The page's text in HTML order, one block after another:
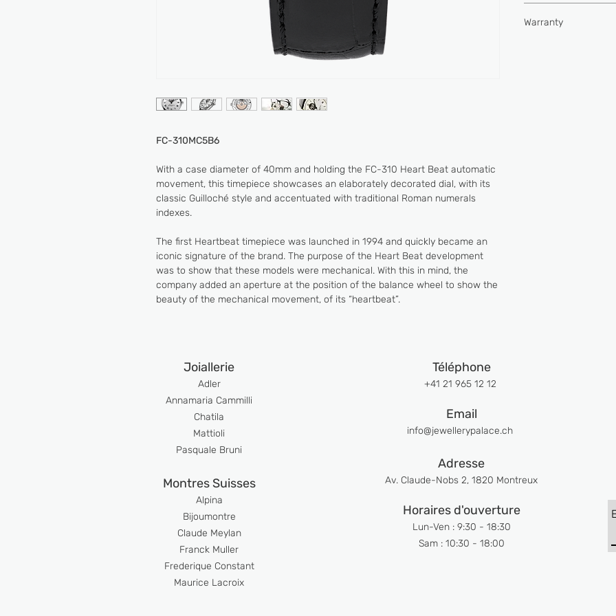
FC-310MC5B6
With a case diameter of 40mm and holding the FC-310 Heart Beat automatic
movement, this timepiece showcases an elaborately decorated dial, with its
classic Guilloché style and accentuated with traditional Roman numerals
indexes.
The first Heartbeat timepiece was launched in 1994 and quickly became an
iconic signature of the brand. The purpose of the Heart Beat development
was to show that these models were mechanical. With this in mind, the
company added an aperture at the position of the balance wheel to show the
beauty of the mechanical movement, of its “heartbeat”.
Water-resistance
Buckle
Type of movement
Warranty
Joiallerie
Adler
Annamaria Cammilli
Chatila
Mattioli
Pasquale Bruni
Montres Suisses
Alpina
Bijoumontre
Claude Meylan
Franck Muller
Frederique Constant
Maurice Lacroix
Téléphone
+41 21 965 12 12
Email
info@jewellerypalace.ch ​
Adresse
Av. Claude-Nobs 2, 1820 Montreux
Horaires d'ouverture
Lun-Ven : 9:30 - 18:30
Sam : 10:30 - 18:00